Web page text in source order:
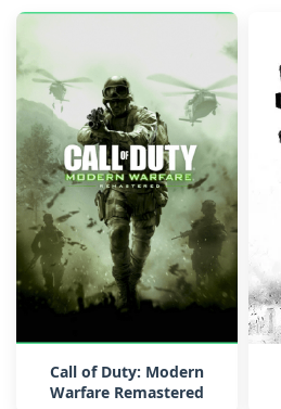
Call of Duty: Modern
Warfare Remastered